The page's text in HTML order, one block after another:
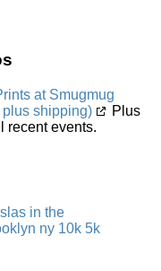
at Smugmug
shipping)
Plus
recent events.